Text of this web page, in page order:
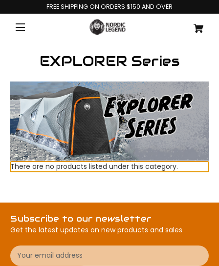
FREE SHIPPING ON ORDERS $150 AND OVER
EXPLORER Series
There are no products listed under this category.
Subscribe to our newsletter
Get the latest updates on new products and sales
Email
Address